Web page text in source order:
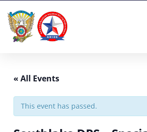
content
« All Events
This event has passed.